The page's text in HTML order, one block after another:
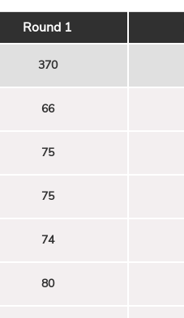
Round 1
370
66
75
75
74
80